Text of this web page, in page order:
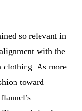
so relevant in
with the
clothing. As more
toward